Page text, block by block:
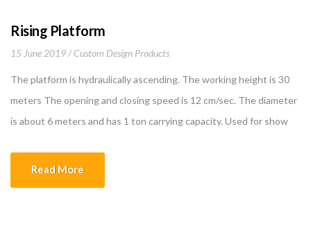
Rising Platform
15 June 2019 Custom Design Products
The platform is hydraulically ascending. The working height is 30
meters The opening and closing speed is 12 cm/sec. The diameter
is about 6 meters and has 1 ton carrying capacity. Used for show
Read More